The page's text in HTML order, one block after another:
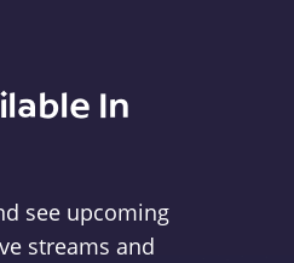
In
see upcoming
streams and